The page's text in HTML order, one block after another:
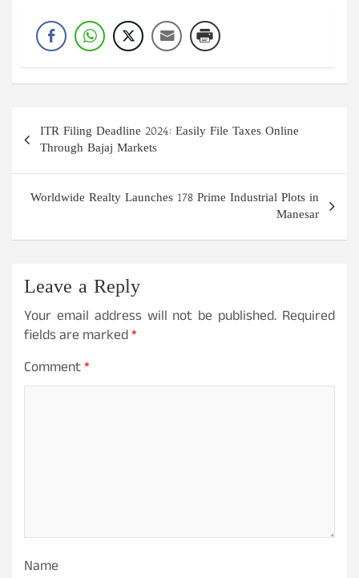
Post
navigation
ITR Filing Deadline 2024: Easily File Taxes Online
Through Bajaj Markets
Worldwide Realty Launches 178 Prime Industrial Plots in
Manesar
Leave a Reply
Your email address will not be published. Required
fields are marked*
Comment*
Name